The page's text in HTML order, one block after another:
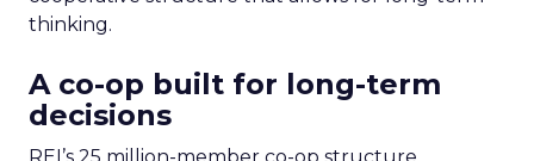
thinking.
A co-op built for long-term
decisions